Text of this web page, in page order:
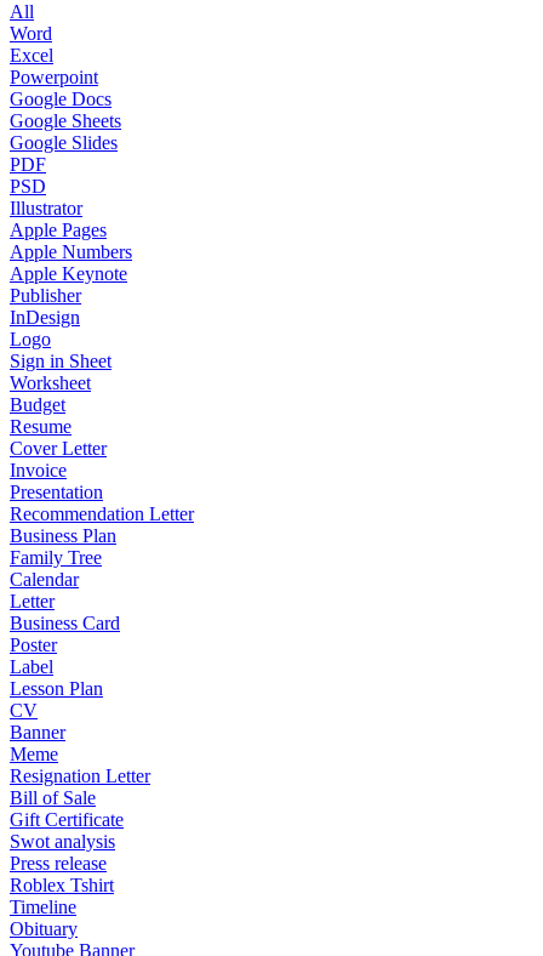
All
Word
Excel
Powerpoint
Google Docs
Google Sheets
Google Slides
PDF
PSD
Illustrator
Apple Pages
Apple Numbers
Apple Keynote
Publisher
InDesign
Logo
Sign in Sheet
Worksheet
Budget
Resume
Cover Letter
Invoice
Presentation
Recommendation Letter
Business Plan
Family Tree
Calendar
Letter
Business Card
Poster
Label
Lesson Plan
CV
Banner
Meme
Resignation Letter
Bill of Sale
Gift Certificate
Swot analysis
Press release
Roblex Tshirt
Timeline
Obituary
Youtube Banner